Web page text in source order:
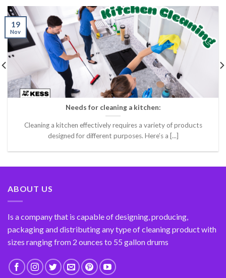
Needs for cleaning a kitchen:
Cleaning a kitchen effectively requires a variety of products
designed for different purposes. Here’s a [...]
19
Nov
ABOUT US
Is a company that is capable of designing, producing,
packaging and distributing any type of cleaning product with
sizes ranging from 2 ounces to 55 gallon drums